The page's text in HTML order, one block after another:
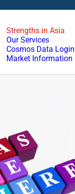
Strengths in Asia
Our Services
Cosmos Data Login
Market Information